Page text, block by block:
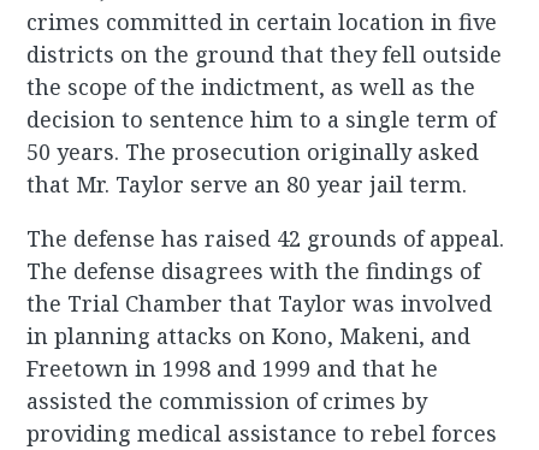
crimes committed in certain location in five
districts on the ground that they fell outside
the scope of the indictment, as well as the
decision to sentence him to a single term of
50 years. The prosecution originally asked
that Mr. Taylor serve an 80 year jail term.
The defense has raised 42 grounds of appeal.
The defense disagrees with the findings of
the Trial Chamber that Taylor was involved
in planning attacks on Kono, Makeni, and
Freetown in 1998 and 1999 and that he
assisted the commission of crimes by
providing medical assistance to rebel forces